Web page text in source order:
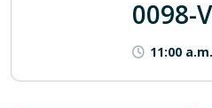
0098-
11:00 a.m.